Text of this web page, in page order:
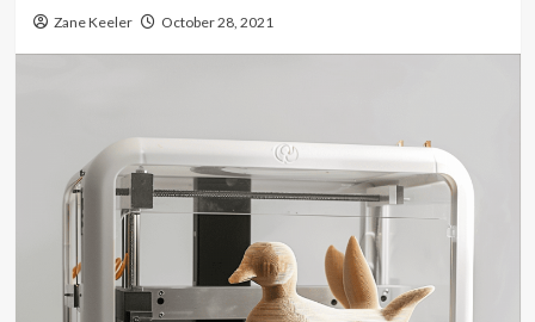
Zane Keeler October 28, 2021